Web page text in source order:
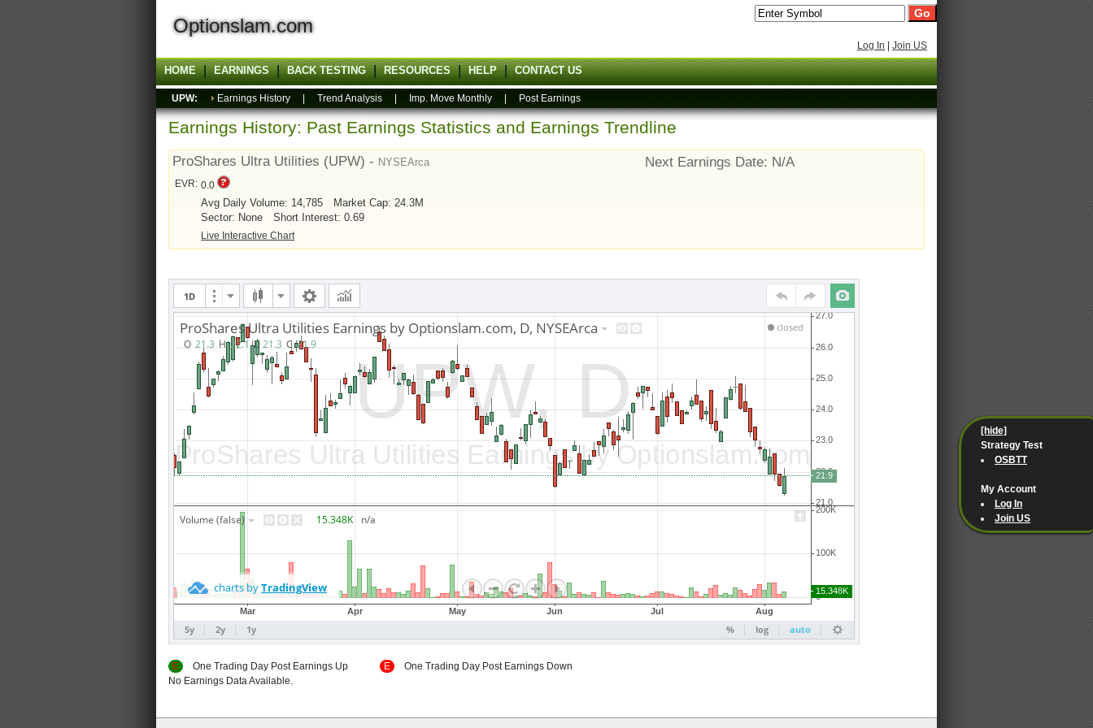
Optionslam.com
Log In Join US
HOME EARNINGS BACK TESTING RESOURCES HELP CONTACT US
UPW: Earnings History Trend Analysis Imp. Move Monthly Post Earnings
Earnings History: Past Earnings Statistics and Earnings Trendline
ProShares Ultra Utilities (UPW) - NYSEArca Next Earnings Date: N/A
EVR: 0.0
Avg Daily Volume: 14,785
Market Cap: 24.3M
Sector: None
Short Interest: 0.69
Live Interactive Chart
E One Trading Day Post Earnings Up E
One Trading Day Post Earnings Down
No Earnings Data Available.
[hide]
Strategy Test
OSBTT
My Account
Log In
Join US